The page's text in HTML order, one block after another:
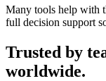
Many tools help with
full decision support
Trusted by
worldwide.